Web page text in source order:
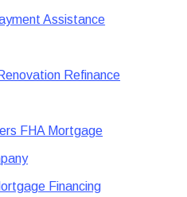
Assistance
Refinance
FHA Mortgage
Financing